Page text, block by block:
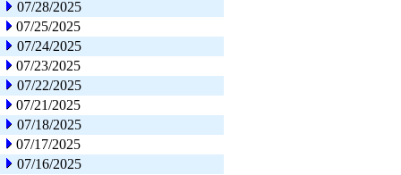
07/28/2025
07/25/2025
07/24/2025
07/23/2025
07/22/2025
07/21/2025
07/18/2025
07/17/2025
07/16/2025